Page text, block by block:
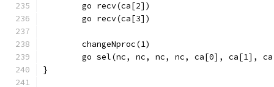
	go recv(ca[2])
	go recv(ca[3])
	changeNproc(1)
go sel(nc, nc, nc, nc, ca[0], ca[1],
}